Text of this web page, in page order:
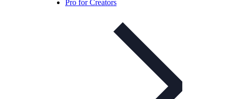
Pro for Creators